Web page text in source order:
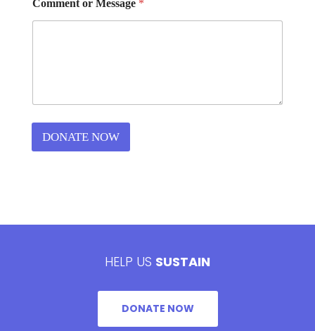
Comment or Message *
DONATE NOW
HELP US SUSTAIN
DONATE NOW